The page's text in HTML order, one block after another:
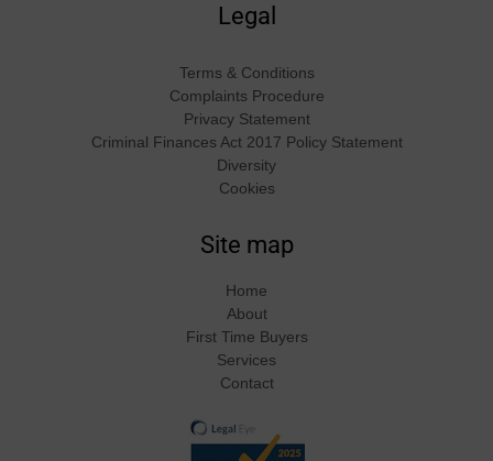
Legal
Terms & Conditions
Complaints Procedure
Privacy Statement
Criminal Finances Act 2017 Policy Statement
Diversity
Cookies
Site map
Home
About
First Time Buyers
Services
Contact